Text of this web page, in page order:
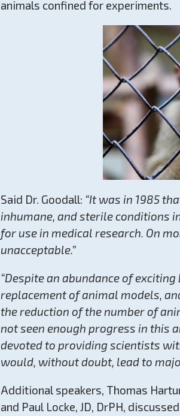
animals confined for experiments.
Said Dr. Goodall: “It was in 1985
inhumane, and sterile conditions
for use in medical research. On
unacceptable.”
“Despite an abundance of
replacement of animal models,
the reduction of the number of
not seen enough progress in this
devoted to providing scientists
would, without doubt, lead to
Additional speakers, Thomas
and Paul Locke, JD, DrPH,